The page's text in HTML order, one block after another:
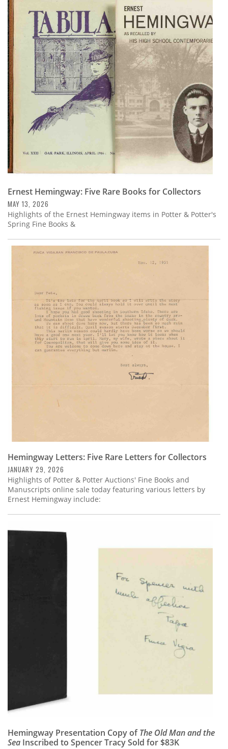
Ernest Hemingway: Five Rare Books for Collectors
MAY 13, 2026
Highlights of the Ernest Hemingway items in Potter & Potter's
Spring Fine Books &
Hemingway Letters: Five Rare Letters for Collectors
JANUARY 29, 2026
Highlights of Potter & Potter Auctions' Fine Books and
Manuscripts online sale today featuring various letters by
Ernest Hemingway include:
Hemingway Presentation Copy ofThe Old Man and the
Sea Inscribed to Spencer Tracy Sold for $83K